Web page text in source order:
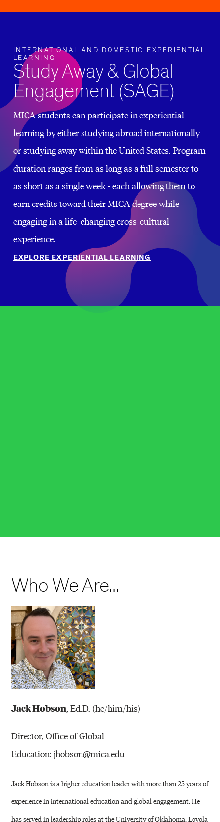
INTERNATIONAL AND DOMESTIC EXPERIENTIAL
LEARNING
Study Away & Global
Engagement (SAGE)
MICA students can participate in experiential
learning by either studying abroad internationally
or studying away within the United States. Program
duration ranges from as long as a full semester to
as short as a single week - each allowing them to
earn credits toward their MICA degree while
engaging in a life-changing cross-cultural
experience.
EXPLORE EXPERIENTIAL LEARNING
opportunities.
Who We Are...
Jack Hobson, Ed.D. (he/him/his)
Director, Office of Global
Education:jhobson@mica.edu
Jack Hobson is a higher education leader with more than 25 years of
experience in international education and global engagement. He
has served in leadership roles at the University of Oklahoma, Loyola